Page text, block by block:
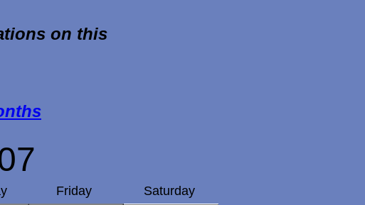
on this
Friday Saturday